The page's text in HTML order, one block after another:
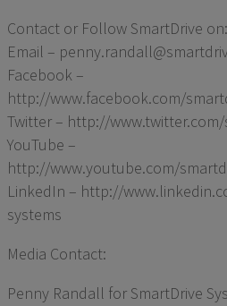
Contact or Follow SmartDrive on:
Email –
Facebook –
http://www.facebook.com/
Twitter – http://
YouTube –
http://www.youtube.com/
LinkedIn – http://
systems
Media Contact:
Penny Randall for SmartDrive